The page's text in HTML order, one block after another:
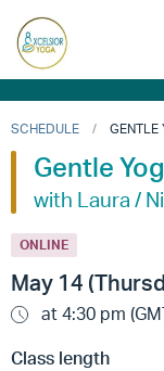
SCHEDULE GENTLE
Gentle
with Laura /
ONLINE
May 14
at 4:30 pm
Class length